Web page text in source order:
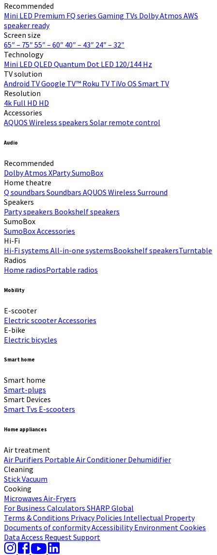
Recommended
Mini LED Premium FQ series Gaming TVs Dolby Atmos AWS
speaker ready
Screen size
65″ – 75″ 55″ – 60″ 40″ – 43″ 24″ – 32″
Technology
Mini LED QLED Quantum Dot LED 120/144 Hz
TV solution
Android TVGoogle TV™ Roku TV TiVo OS Smart TV
Resolution
4k Full HD HD
Accessories
AQUOS Wireless speakers Solar remote control
Audio
Recommended
Dolby Atmos XPartySumoBox
Home theatre
Q soundbars Soundbars AQUOS Wireless Surround
Speakers
Party speakers Bookshelf speakers
SumoBox
SumoBoxAccessories
Hi-Fi​
Hi-Fi systems All-in-one systems​Bookshelf speakers​Turntable
Radios
Home radios​Portable radios​
Mobility
E-scooter
Electric scooterAccessories
E-bike
Electric bicycles
Smart home
Smart home
Smart-plugs
Smart Devices
Smart Tvs E-scooters
Home appliances
Air treatment
Air Purifiers Portable Air Conditioner Dehumidifier
Cleaning
Stick Vacuum
Cooking
Microwaves Air-Fryers
For Business Calculators SHARP Global
Terms & Conditions Privacy Policies Intellectual Property
Documents of conformityAccessibilityEnvironmentCookies
Data Access RequestSupport